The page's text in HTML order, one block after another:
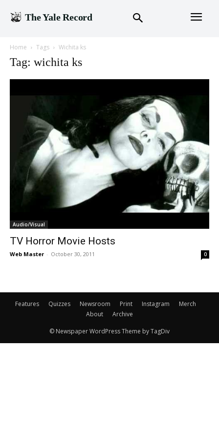
The Yale Record
Home Tags Wichita ks
Tag: wichita ks
Audio/Visual
TV Horror Movie Hosts
Web Master - October 30, 2011 0
Features Quizzes Newsroom Print Instagram
Merch
About
Archive
© Newspaper WordPress Theme by TagDiv